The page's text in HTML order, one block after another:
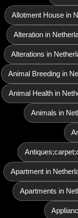
Allotment House in
Alteration in
Alterations in
Animal Breeding in
Animal Health in
Animals in
Apartment in
Apartments in